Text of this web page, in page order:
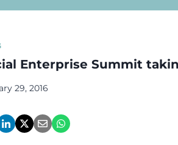
Enterprise Summit
29, 2016